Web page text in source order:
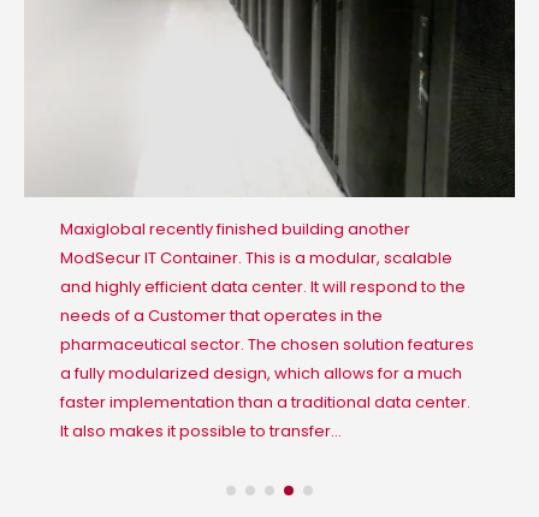
Maxiglobal recently finished building another
ModSecur IT Container. This is a modular, scalable
and highly efficient data center. It will respond to the
needs of a Customer that operates in the
pharmaceutical sector. The chosen solution features
a fully modularized design, which allows for a much
faster implementation than a traditional data center.
It also makes it possible to transfer...